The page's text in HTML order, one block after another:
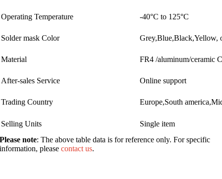
Operating Temperature -40°C to 125°C
Solder mask Color Grey,Blue,Black,Yellow,
Material FR4 /aluminum/ceramic
After-sales Service Online support
Trading Country Europe,South
Selling Units
Single item
Please note: The above table data is for reference only. For specific
information, pleasecontact us.